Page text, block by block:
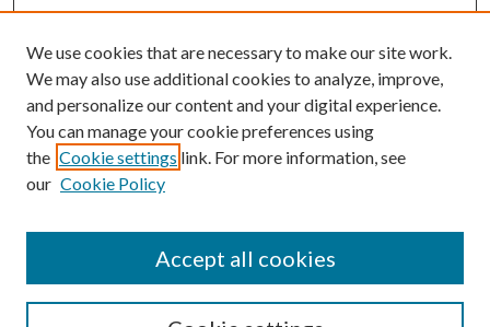
SEARCH
We use cookies that are necessary to make our site work.
We may also use additional cookies to analyze, improve,
and personalize our content and your digital experience.
You can manage your cookie preferences using
the Cookie settings link. For more information, see
our Cookie Policy
Accept all cookies